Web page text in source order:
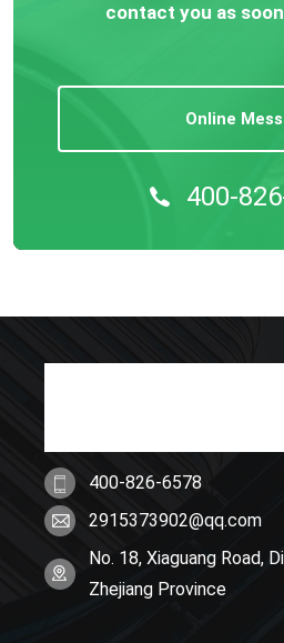
contact you as
Online
400-
400-826-6578
2915373902@qq.com
No. 18, Xiaguang Road,
Zhejiang Province